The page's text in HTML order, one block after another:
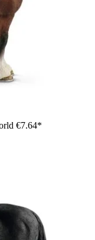
€7.64*